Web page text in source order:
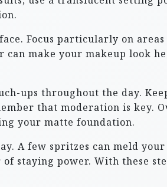
Focus particularly on
make your makeup look
ups throughout the day.
that moderation is key.
your matte foundation.
A few spritzes can meld your
staying power. With these